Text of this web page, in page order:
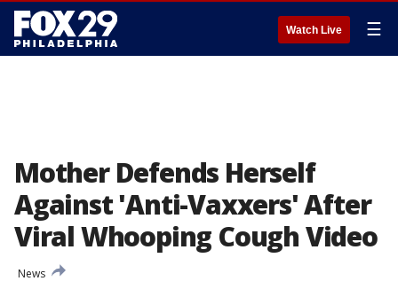
Watch Live ☰
Mother Defends Herself
Against 'Anti-Vaxxers' After
Viral Whooping Cough Video
News